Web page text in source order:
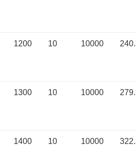
1200 10 10000
1300 10 10000
1400 10 10000